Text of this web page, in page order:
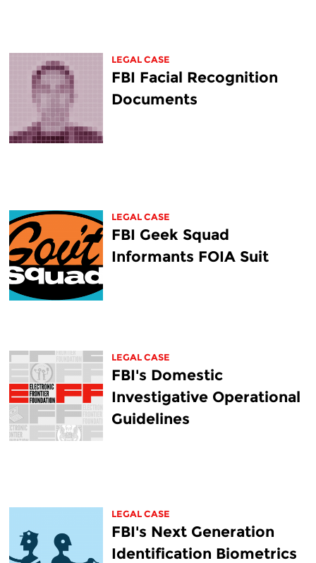
LEGAL CASE
FBI Facial Recognition
Documents
LEGAL CASE
FBI Geek Squad
Informants FOIA Suit
LEGAL CASE
FBI's Domestic
Investigative Operational
Guidelines
LEGAL CASE
FBI's Next Generation
Identification Biometrics